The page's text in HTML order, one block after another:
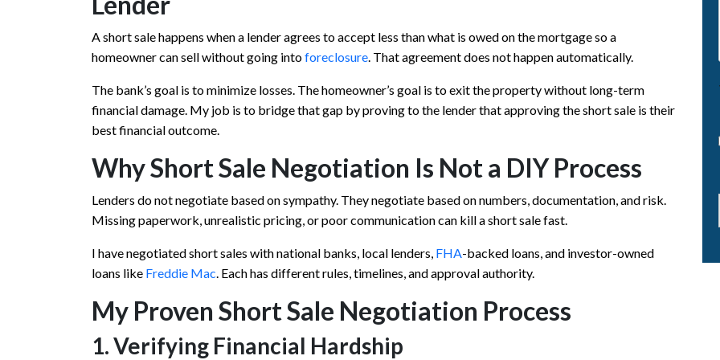
A short sale happens when a lender agrees to accept less than what is owed on the mortgage so a
homeowner can sell without going intoforeclosure. That agreement does not happen automatically.
The bank’s goal is to minimize losses. The homeowner’s goal is to exit the property without long-term
financial damage. My job is to bridge that gap by proving to the lender that approving the short sale is their
best financial outcome.
Why Short Sale Negotiation Is Not a DIY Process
Lenders do not negotiate based on sympathy. They negotiate based on numbers, documentation, and risk.
Missing paperwork, unrealistic pricing, or poor communication can kill a short sale fast.
I have negotiated short sales with national banks, local lenders, FHA-backed loans, and investor-owned
loans like Freddie Mac. Each has different rules, timelines, and approval authority.
My Proven Short Sale Negotiation Process
1. Verifying Financial Hardship